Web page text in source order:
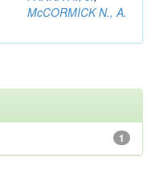
McCORMICK N., A.
1